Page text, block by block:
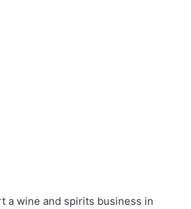
a wine and spirits business in